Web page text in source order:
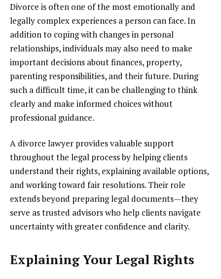
Divorce is often one of the most emotionally and
legally complex experiences a person can face. In
addition to coping with changes in personal
relationships, individuals may also need to make
important decisions about finances, property,
parenting responsibilities, and their future. During
such a difficult time, it can be challenging to think
clearly and make informed choices without
professional guidance.
A divorce lawyer provides valuable support
throughout the legal process by helping clients
understand their rights, explaining available options,
and working toward fair resolutions. Their role
extends beyond preparing legal documents—they
serve as trusted advisors who help clients navigate
uncertainty with greater confidence and clarity.
Explaining Your Legal Rights